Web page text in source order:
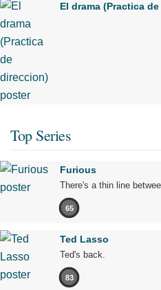
El drama (Practica
Top Series
Furious
There's a thin line
65
Ted Lasso
Ted's back.
83